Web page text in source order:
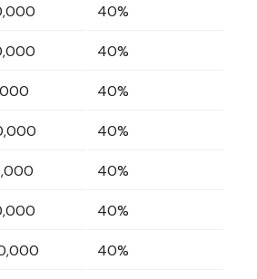
40%
40%
40%
40%
40%
40%
40%